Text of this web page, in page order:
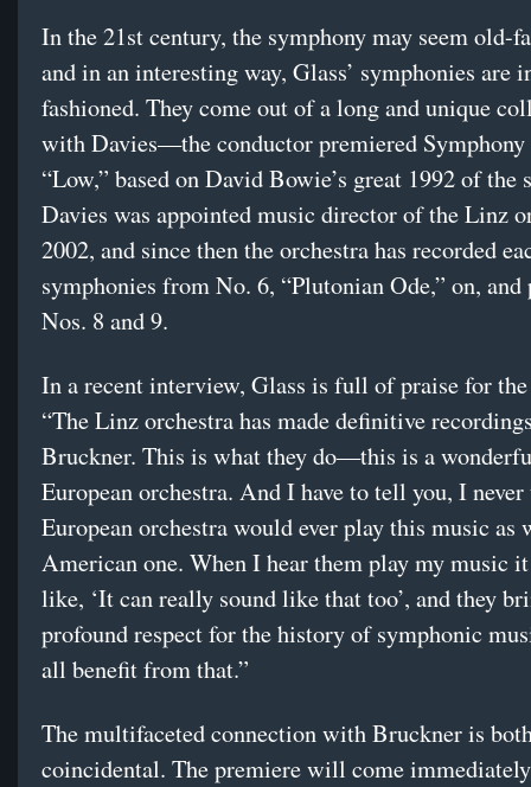
In the 21st century, the symphony may seem old-
and in an interesting way, Glass’ symphonies are
fashioned. They come out of a long and unique
with Davies—the conductor premiered
“Low,” based on David Bowie’s great 1992 of the
Davies was appointed music director of the Linz
2002, and since then the orchestra has recorded
symphonies from No. 6, “Plutonian Ode,” on, and
Nos. 8 and 9.
In a recent interview, Glass is full of praise for
“The Linz orchestra has made definitive
Bruckner. This is what they do—this is a
European orchestra. And I have to tell you, I
European orchestra would ever play this music as
American one. When I hear them play my music
like, ‘It can really sound like that too’, and they
profound respect for the history of symphonic
all benefit from that.”
The multifaceted connection with Bruckner is
coincidental. The premiere will come